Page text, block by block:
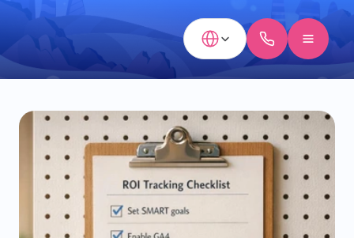
Select Language